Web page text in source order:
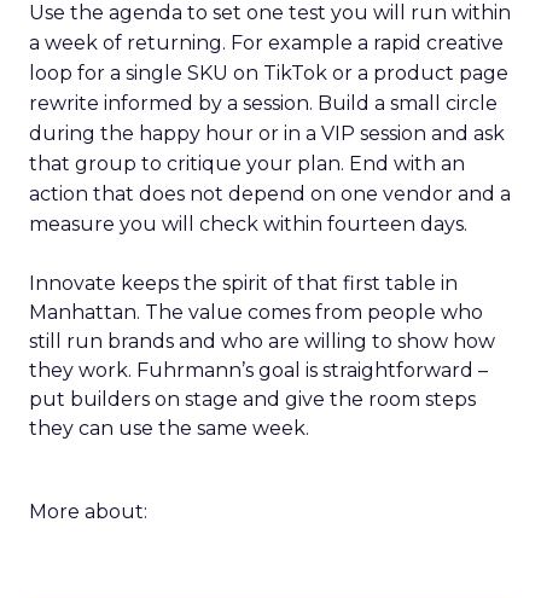
Use the agenda to set one test you will run within
a week of returning. For example a rapid creative
loop for a single SKU on TikTok or a product page
rewrite informed by a session. Build a small circle
during the happy hour or in a VIP session and ask
that group to critique your plan. End with an
action that does not depend on one vendor and a
measure you will check within fourteen days.
Innovate keeps the spirit of that first table in
Manhattan. The value comes from people who
still run brands and who are willing to show how
they work. Fuhrmann’s goal is straightforward –
put builders on stage and give the room steps
they can use the same week.
More about: